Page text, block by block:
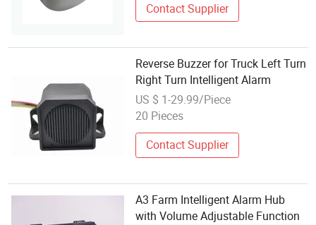
Contact Supplier
Reverse Buzzer for Truck Left Turn
Right Turn Intelligent Alarm
US $ 1-29.99/Piece
20 Pieces
Contact Supplier
A3 Farm Intelligent Alarm Hub
with Volume Adjustable Function